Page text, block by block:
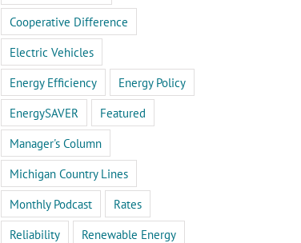
Cooperative Difference
Electric Vehicles
Energy Efficiency
Energy Policy
EnergySAVER
Featured
Manager's Column
Michigan Country Lines
Monthly Podcast
Rates
Reliability
Renewable Energy